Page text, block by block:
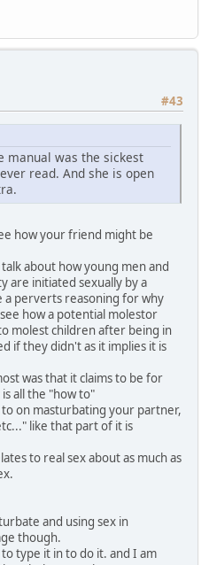
#43
manual was the sickest
read. And she is open
how your friend might be
about how young men and
are initiated sexually by a
a perverts reasoning for why
how a potential molestor
molest children after being in
if they didn't as it implies it is
was that it claims to be for
all the "how to"
on masturbating your partner,
like that part of it is
to real sex about as much as
and using sex in
though.
type it in to do it. and I am